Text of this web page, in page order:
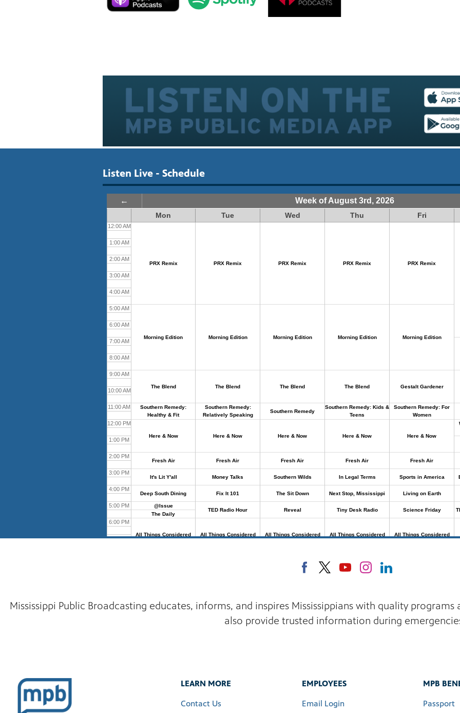
Listen Live - Schedule
Mississippi Public Broadcasting educates, informs, and inspires Mississippians with quality
also provide trusted information during
LEARN MORE
Contact Us
EMPLOYEES
Email Login
MPB
Passport